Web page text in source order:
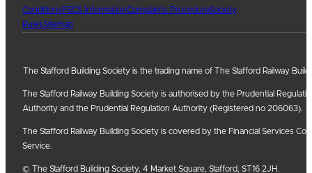
Conditions FSCS InformationComplaints ProcedureSociety
RulesSitemap
The Stafford Building Society is the trading name of The Stafford Railway
The Stafford Railway Building Society is authorised by the Prudential
Authority and the Prudential Regulation Authority (Registered no 206063).
The Stafford Railway Building Society is covered by the Financial Services
Service.
© The Stafford Building Society, 4 Market Square, Stafford, ST16 2JH.